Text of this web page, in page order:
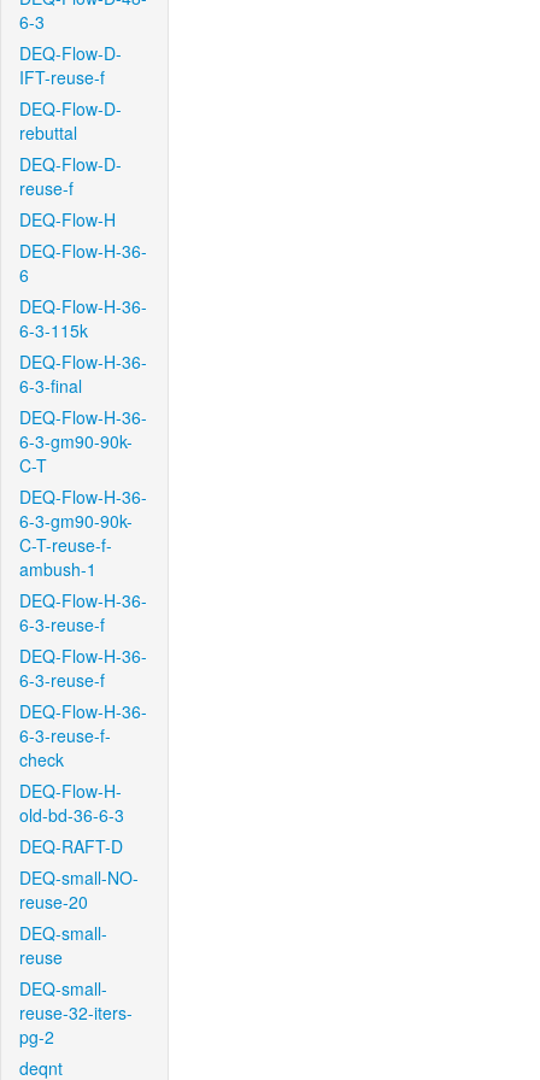
6-3
DEQ-Flow-D-
IFT-reuse-f
DEQ-Flow-D-
rebuttal
DEQ-Flow-D-
reuse-f
DEQ-Flow-H
DEQ-Flow-H-36-
6
DEQ-Flow-H-36-
6-3-115k
DEQ-Flow-H-36-
6-3-final
DEQ-Flow-H-36-
6-3-gm90-90k-
C-T
DEQ-Flow-H-36-
6-3-gm90-90k-
C-T-reuse-f-
ambush-1
DEQ-Flow-H-36-
6-3-reuse-f
DEQ-Flow-H-36-
6-3-reuse-f
DEQ-Flow-H-36-
6-3-reuse-f-
check
DEQ-Flow-H-
old-bd-36-6-3
DEQ-RAFT-D
DEQ-small-NO-
reuse-20
DEQ-small-
reuse
DEQ-small-
reuse-32-iters-
pg-2
deqnt